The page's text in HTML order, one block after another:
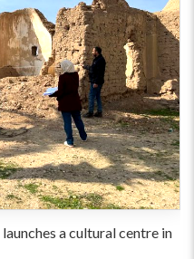
a cultural centre in